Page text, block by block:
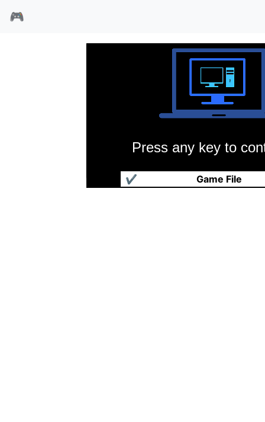
🎮
Press any key to
Game File
✔
信长之野望·霸王传